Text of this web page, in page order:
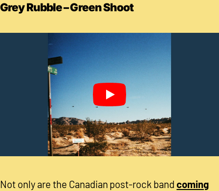
Grey Rubble – Green Shoot
Not only are the Canadian post-rock bandcoming